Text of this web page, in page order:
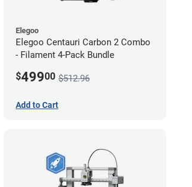
Elegoo
Elegoo Centauri Carbon 2 Combo
- Filament 4-Pack Bundle
$49900 $512.96
Add to Cart